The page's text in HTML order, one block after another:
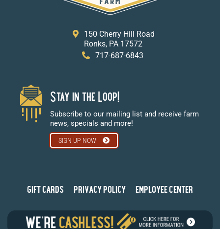
150 Cherry Hill Road
Ronks, PA 17572
717-687-6843
GIFT CARDS PRIVACY POLICY EMPLOYEE CENTER
Stay in the Loop!
Subscribe to our mailing list and receive farm
news, specials and more!
SIGN UP NOW!